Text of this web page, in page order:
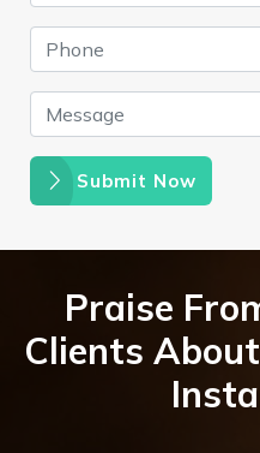
Submit Now
Praise
Clients